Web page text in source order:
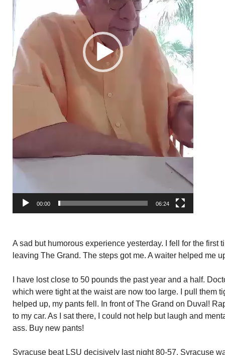
00:00 06:24
A sad but humorous experience yesterday. I fell for the first
leaving The Grand. The steps got me. A waiter helped me
I have lost close to 50 pounds the past year and a half.
which were tight at the waist are now too large. I pull them
helped up, my pants fell. In front of The Grand on Duval!
to my car. As I sat there, I could not help but laugh and
ass. Buy new pants!
Syracuse beat LSU decisively last night 80-57. Syracuse